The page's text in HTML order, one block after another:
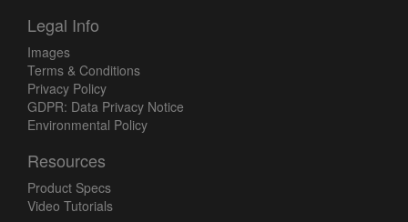
Legal Info
Images
Terms & Conditions
Privacy Policy
GDPR: Data Privacy Notice
Environmental Policy
Resources
Product Specs
Video Tutorials